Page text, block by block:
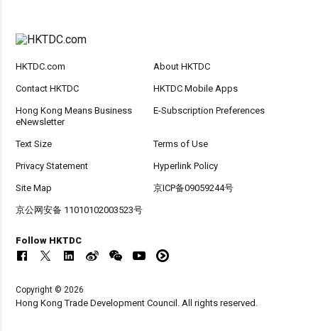
HKTDC.com About HKTDC
Contact HKTDC HKTDC Mobile Apps
Hong Kong Means Business
eNewsletter
E-Subscription Preferences
Text Size Terms of Use
Privacy Statement Hyperlink Policy
Site Map 京ICP备09059244号
京公网安备 11010102003523号
Follow HKTDC
Copyright © 2026
Hong Kong Trade Development Council. All rights reserved.